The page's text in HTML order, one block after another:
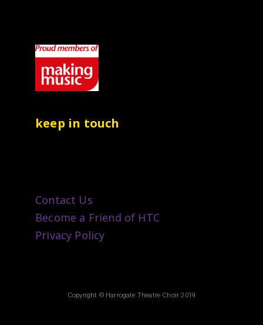
keep in touch
Contact Us
Become a Friend of HTC
Privacy Policy
Copyright © Harrogate Theatre Choir 2019